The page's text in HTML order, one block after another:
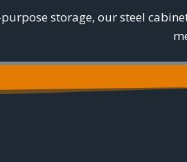
storage, our steel